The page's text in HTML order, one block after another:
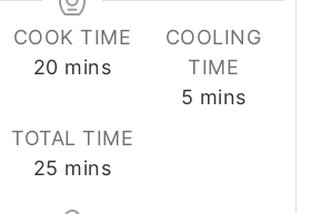
COOK TIME
20minutes
mins
COOLING
TIME
5 minutes
mins
TOTAL TIME
25 minutes
mins